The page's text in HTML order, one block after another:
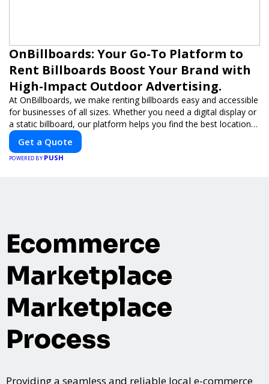
OnBillboards: Your Go-To Platform to
Rent Billboards Boost Your Brand with
High-Impact Outdoor Advertising.
At OnBillboards, we make renting billboards easy and accessible
for businesses of all sizes. Whether you need a digital display or
a static billboard, our platform helps you find the best locations
for impactful outdoor advertising. Reach your target audience
and elevate your brand visibility with OnBillboards.
Get a Quote
POWERED BY PUSH
Ecommerce
Marketplace
Marketplace
Process
Providing a seamless and reliable local e-commerce